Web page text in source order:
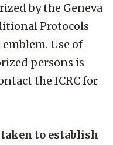
by the Geneva
Protocols
Use of
persons is
the ICRC for
to establish